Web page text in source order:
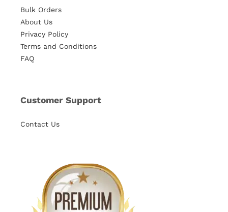
Bulk Orders
About Us
Privacy Policy
Terms and Conditions
FAQ
Customer Support
Contact Us